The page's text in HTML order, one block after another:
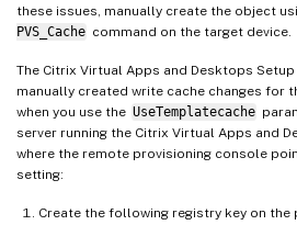
these issues, manually create the object
PVS_Cache command on the target device.
The Citrix Virtual Apps and Desktops
manually created write cache changes for
when you use the UseTemplatecache
server running the Citrix Virtual Apps and
where the remote provisioning console
setting:
Create the following registry key on